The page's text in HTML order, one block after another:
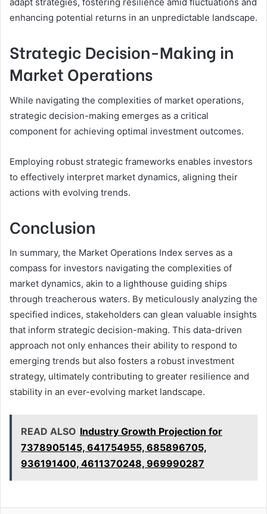
enhancing potential returns in an unpredictable landscape.
Strategic Decision-Making in
Market Operations
While navigating the complexities of market operations,
strategic decision-making emerges as a critical
component for achieving optimal investment outcomes.
Employing robust strategic frameworks enables investors
to effectively interpret market dynamics, aligning their
actions with evolving trends.
Conclusion
In summary, the Market Operations Index serves as a
compass for investors navigating the complexities of
market dynamics, akin to a lighthouse guiding ships
through treacherous waters. By meticulously analyzing the
specified indices, stakeholders can glean valuable insights
that inform strategic decision-making. This data-driven
approach not only enhances their ability to respond to
emerging trends but also fosters a robust investment
strategy, ultimately contributing to greater resilience and
stability in an ever-evolving market landscape.
READ ALSO Industry Growth Projection for
7378905145, 641754955, 685896705,
936191400, 4611370248, 969990287